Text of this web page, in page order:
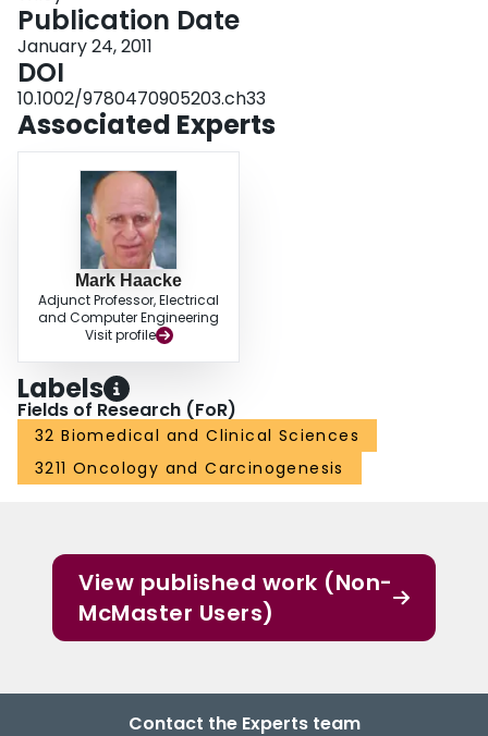
Publication Date
January 24, 2011
DOI
10.1002/9780470905203.ch33
Associated Experts
Mark Haacke
Adjunct Professor, Electrical
and Computer Engineering
Visit profile
Labels
Fields of Research (FoR)
32 Biomedical and Clinical Sciences
3211 Oncology and Carcinogenesis
View published work (Non-
McMaster Users)
Contact the Experts team